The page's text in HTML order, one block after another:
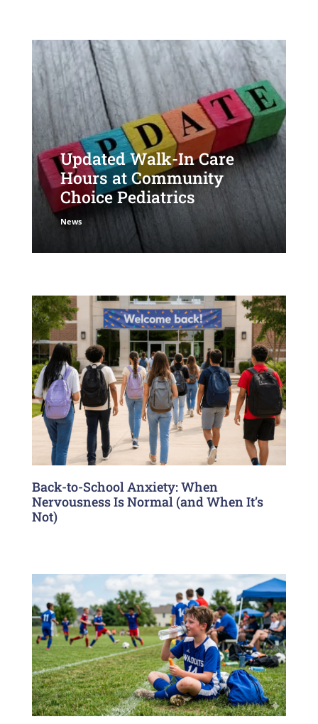
Updated Walk-In Care
Hours at Community
Choice Pediatrics
News
Back-to-School Anxiety: When
Nervousness Is Normal (and When It’s
Not)